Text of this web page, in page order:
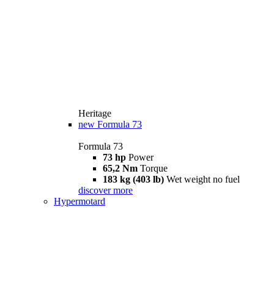
Heritage
new Formula 73
Formula 73
73 hp Power
65,2 Nm Torque
183 kg (403 lb) Wet weight no fuel
discover more
Hypermotard